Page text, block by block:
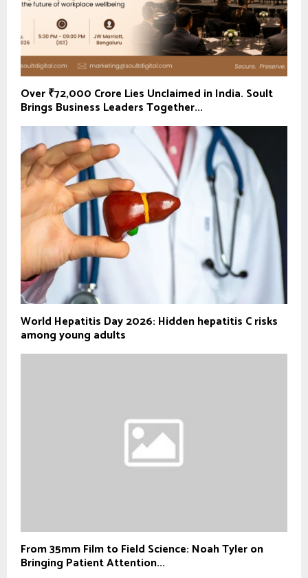
Over ₹72,000 Crore Lies Unclaimed in India. Soult
Brings Business Leaders Together...
World Hepatitis Day 2026: Hidden hepatitis C risks
among young adults
From 35mm Film to Field Science: Noah Tyler on
Bringing Patient Attention...